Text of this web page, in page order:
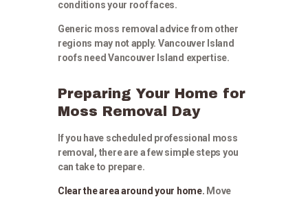
conditions your roof faces.
Generic moss removal advice from other
regions may not apply. Vancouver Island
roofs need Vancouver Island expertise.
Preparing Your Home for
Moss Removal Day
If you have scheduled professional moss
removal, there are a few simple steps you
can take to prepare.
Clear the area around your home. Move